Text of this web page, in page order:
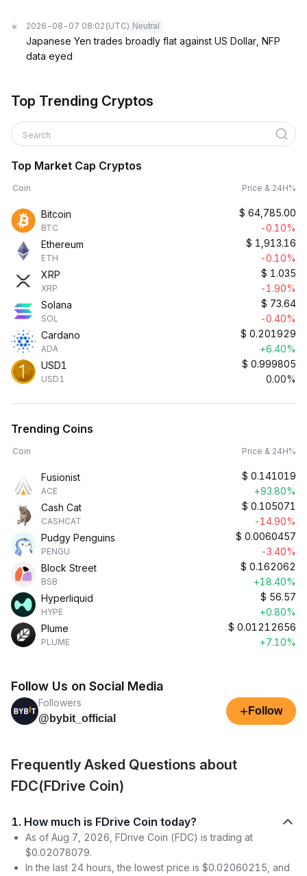
2026-08-07 08:02 (UTC) Neutral
Japanese Yen trades broadly flat against US Dollar, NFP
data eyed
Top Trending Cryptos
Search
Top Market Cap Cryptos
Coin Price & 24H%
Bitcoin
BTC
$ 64,785.00
-0.10%
Ethereum
ETH
$ 1,913.16
-0.10%
XRP
XRP
$ 1.035
-1.90%
Solana
SOL
$ 73.64
-0.40%
Cardano
ADA
$ 0.201929
+6.40%
USD1
USD1
$ 0.999805
0.00%
Trending Coins
Coin Price & 24H%
Fusionist
ACE
$ 0.141019
+93.80%
Cash Cat
CASHCAT
$ 0.105071
-14.90%
Pudgy Penguins
PENGU
$ 0.0060457
-3.40%
Block Street
BSB
$ 0.162062
+18.40%
Hyperliquid
HYPE
$ 56.57
+0.80%
Plume
PLUME
$ 0.01212656
+7.10%
Follow Us on Social Media
Followers
@bybit_official
+ Follow
Frequently Asked Questions about
FDC(FDrive Coin)
1. How much is FDrive Coin today?
As of Aug 7, 2026, FDrive Coin (FDC) is trading at
$0.02078079.
In the last 24 hours, the lowest price is $0.02060215, and